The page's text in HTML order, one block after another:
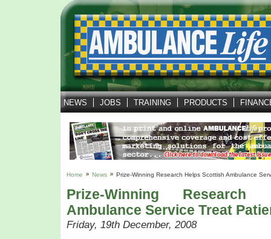
NEWS JOBS TRAINING PRODUCTS
Home News Prize-Winning Research Helps Scottish Ambulance
Prize-Winning Research
Ambulance Service Treat
Friday, 19th December, 2008